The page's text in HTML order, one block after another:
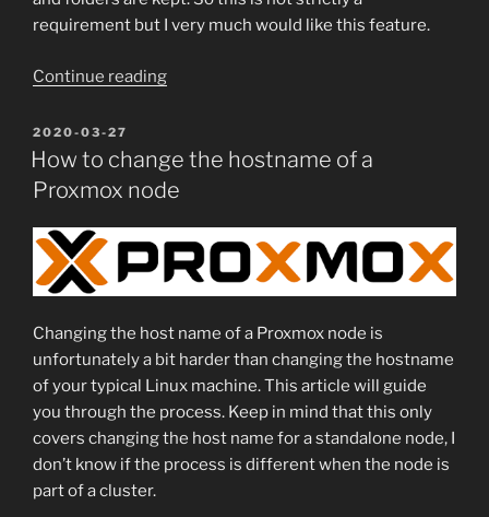
requirement but I very much would like this feature.
Continue reading“Backing
Linux
FreeNAS
–
harder
you
would
think”
POSTED
ON
2020-03-27
How to change the hostname of a
Proxmox node
Changing the host name of a Proxmox node is
unfortunately a bit harder than changing the hostname
of your typical Linux machine. This article will guide
you through the process. Keep in mind that this only
covers changing the host name for a standalone node, I
don’t know if the process is different when the node is
part of a cluster.